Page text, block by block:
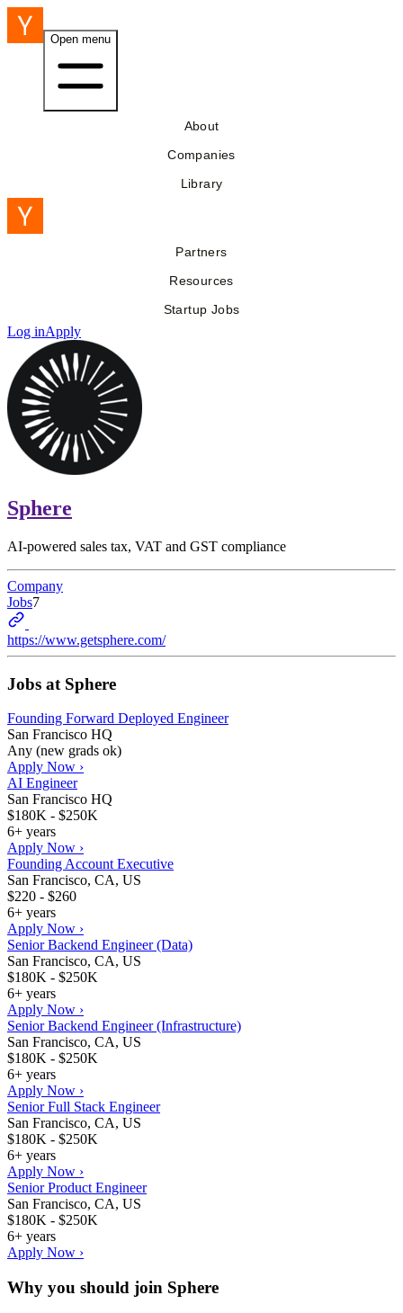
Open menu
About
Companies
Library
Partners
Resources
Startup Jobs
Log inApply
Sphere
AI-powered sales tax, VAT and GST compliance
Company
Jobs7
https://www.getsphere.com/
Jobs at Sphere
Founding Forward Deployed Engineer
San Francisco HQ
Any (new grads ok)
Apply Now ›
AI Engineer
San Francisco HQ
$180K - $250K
6+ years
Apply Now ›
Founding Account Executive
San Francisco, CA, US
$220 - $260
6+ years
Apply Now ›
Senior Backend Engineer (Data)
San Francisco, CA, US
$180K - $250K
6+ years
Apply Now ›
Senior Backend Engineer (Infrastructure)
San Francisco, CA, US
$180K - $250K
6+ years
Apply Now ›
Senior Full Stack Engineer
San Francisco, CA, US
$180K - $250K
6+ years
Apply Now ›
Senior Product Engineer
San Francisco, CA, US
$180K - $250K
6+ years
Apply Now ›
Why you should join Sphere